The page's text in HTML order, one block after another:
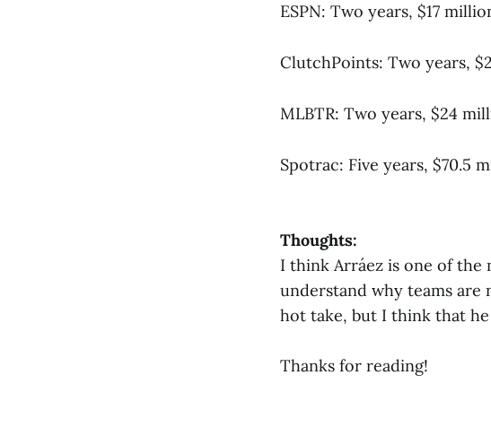
ESPN: Two years, $17
ClutchPoints: Two years,
MLBTR: Two years, $24
Spotrac: Five years, $70.5
Thoughts:
I think Arráez is one of the
understand why teams are
hot take, but I think that
Thanks for reading!